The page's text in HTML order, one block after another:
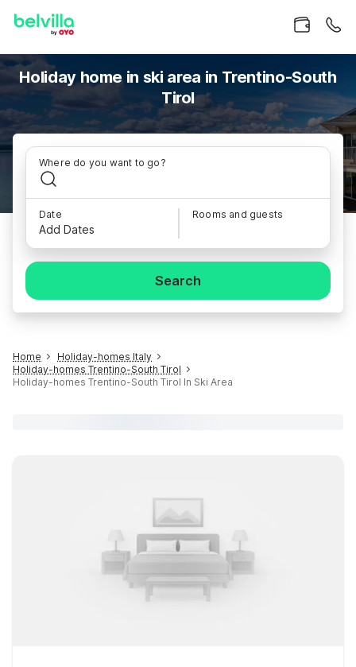
Holiday home in ski area in Trentino-South
Tirol
Where do you want to go?
Date
Add Dates
Rooms and guests
Search
Home
Holiday-homes Italy
Holiday-homes Trentino-South Tirol
Holiday-homes Trentino-South Tirol In Ski Area